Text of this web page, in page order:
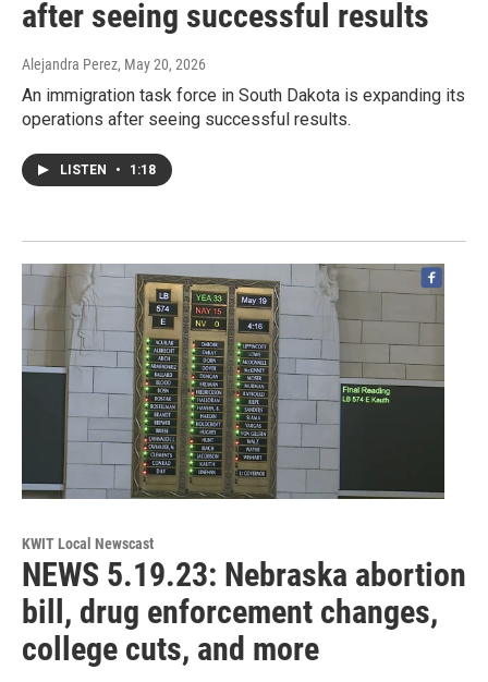
after seeing successful results
Alejandra Perez, May 20, 2026
An immigration task force in South Dakota is expanding its
operations after seeing successful results.
LISTEN • 1:18
KWIT Local Newscast
NEWS 5.19.23: Nebraska abortion
bill, drug enforcement changes,
college cuts, and more